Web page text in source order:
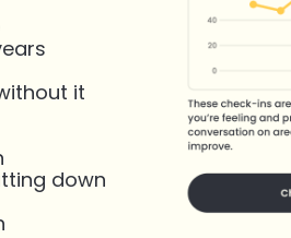
it
down